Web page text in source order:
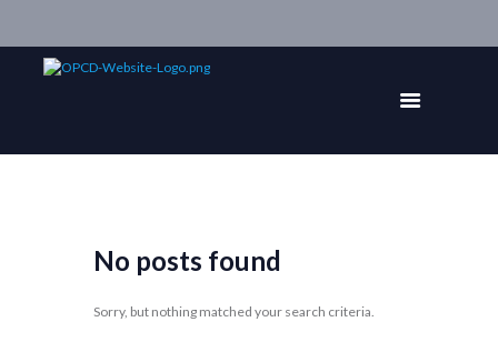
No posts found
Sorry, but nothing matched your search criteria.